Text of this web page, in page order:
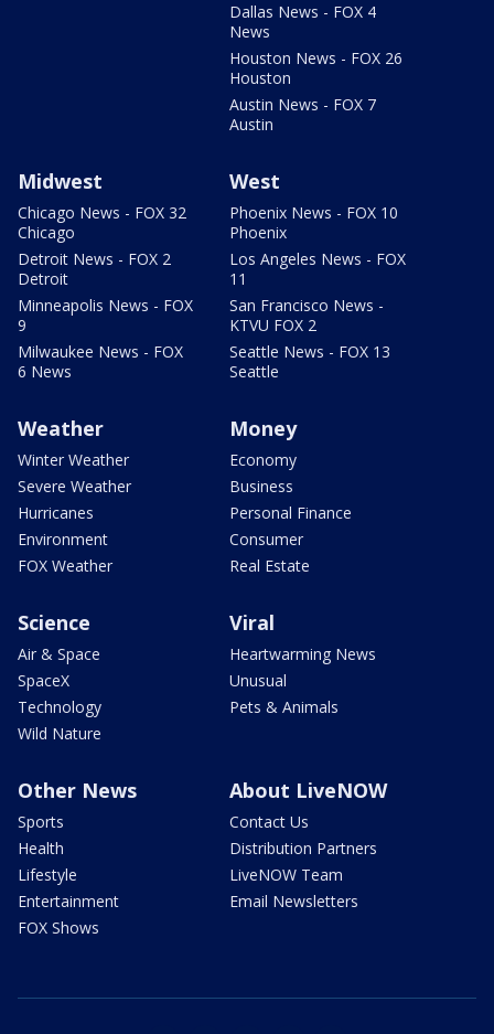
Dallas News - FOX 4
News
Houston News - FOX 26
Houston
Austin News - FOX 7
Austin
Midwest
Chicago News - FOX 32
Chicago
Detroit News - FOX 2
Detroit
Minneapolis News - FOX
9
Milwaukee News - FOX
6 News
West
Phoenix News - FOX 10
Phoenix
Los Angeles News - FOX
11
San Francisco News -
KTVU FOX 2
Seattle News - FOX 13
Seattle
Weather
Winter Weather
Severe Weather
Hurricanes
Environment
FOX Weather
Money
Economy
Business
Personal Finance
Consumer
Real Estate
Science
Air & Space
SpaceX
Technology
Wild Nature
Viral
Heartwarming News
Unusual
Pets & Animals
Other News
Sports
Health
Lifestyle
Entertainment
FOX Shows
About LiveNOW
Contact Us
Distribution Partners
LiveNOW Team
Email Newsletters